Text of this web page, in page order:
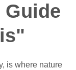
Guide
is where nature